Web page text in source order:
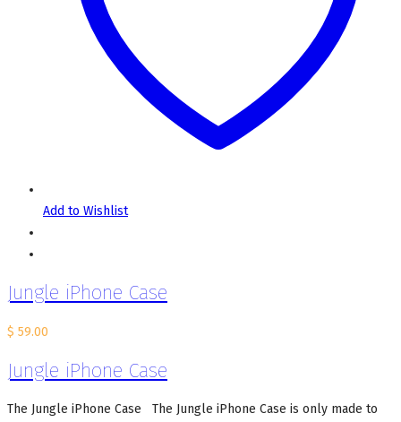
Add to Wishlist
Jungle iPhone Case
$ 59.00
Jungle iPhone Case
The Jungle iPhone Case The Jungle iPhone Case is only made to